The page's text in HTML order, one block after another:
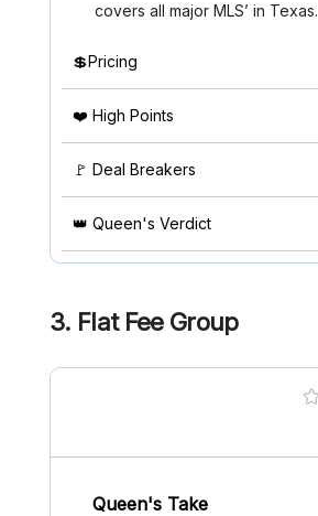
covers all major MLS’ in Texas.
💲Pricing
❤️ High Points
🚩 Deal Breakers
👑 Queen's Verdict
3. Flat Fee Group
Queen's Take